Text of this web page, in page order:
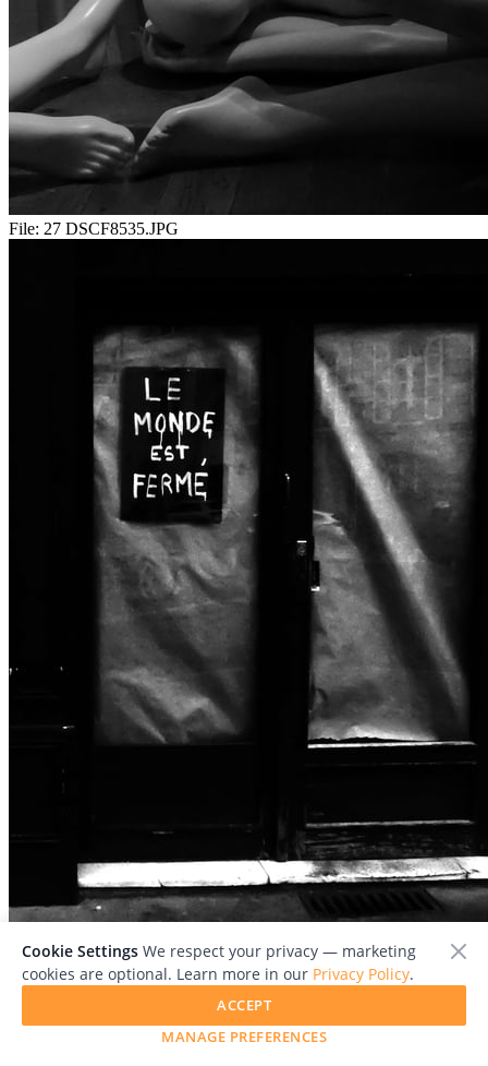
File: 27 DSCF8535.JPG
File: DSCF8876.JPG
Add To Collection
Cookie Settings We respect your privacy — marketing
cookies are optional. Learn more in our Privacy Policy.
MANAGE PREFERENCES
ACCEPT